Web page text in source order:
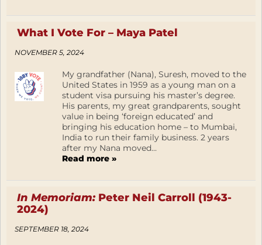
What I Vote For – Maya Patel
NOVEMBER 5, 2024
My grandfather (Nana), Suresh, moved to the
United States in 1959 as a young man on a
student visa pursuing his master’s degree.
His parents, my great grandparents, sought
value in being ‘foreign educated’ and
bringing his education home – to Mumbai,
India to run their family business. 2 years
after my Nana moved...
Read more »
In Memoriam:Peter Neil Carroll (1943-
2024)
SEPTEMBER 18, 2024